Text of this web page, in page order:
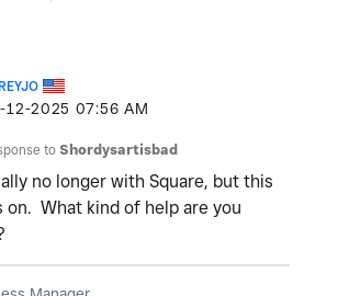
12-2025 07:56 AM
to Shordysartisbad
no longer with Square, but this
on. What kind of help are you